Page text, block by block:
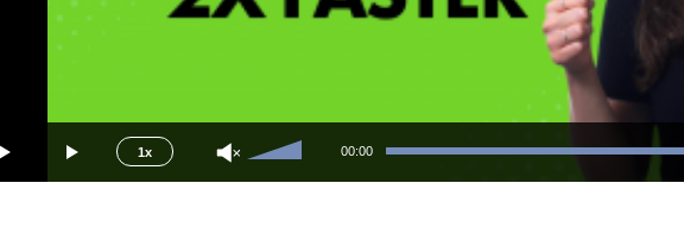
1x
1.5x
1.25x
Up/Down
00:00